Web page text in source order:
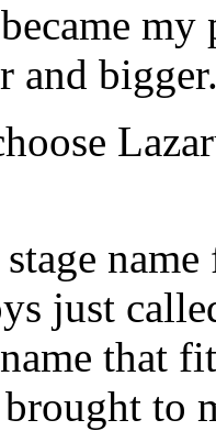
and
just
that
to